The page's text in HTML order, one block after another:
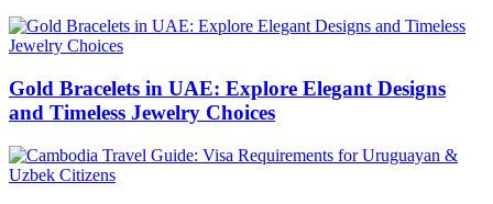
Gold Bracelets in UAE: Explore Elegant Designs
and Timeless Jewelry Choices